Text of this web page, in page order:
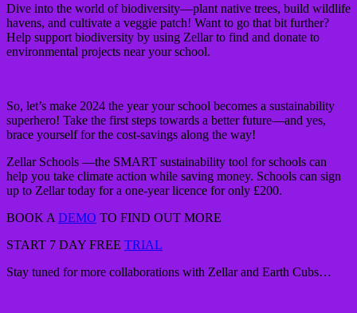
Dive into the world of biodiversity—plant native trees, build wildlife
havens, and cultivate a veggie patch! Want to go that bit further?
Help support biodiversity by using Zellar to find and donate to
environmental projects near your school.
So, let’s make 2024 the year your school becomes a sustainability
superhero! Take the first steps towards a better future—and yes,
brace yourself for the cost-savings along the way!
Zellar Schools —the SMART sustainability tool for schools can
help you take climate action while saving money. Schools can sign
up to Zellar today for a one-year licence for only £200.
BOOK A DEMO TO FIND OUT MORE
START 7 DAY FREE TRIAL
Stay tuned for more collaborations with Zellar and Earth Cubs…